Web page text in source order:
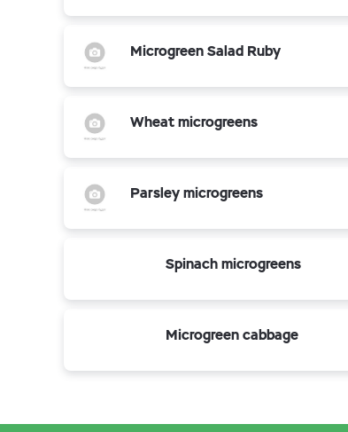
Microgreen Salad Ruby
Wheat microgreens
Parsley microgreens
Spinach microgreens
Microgreen cabbage